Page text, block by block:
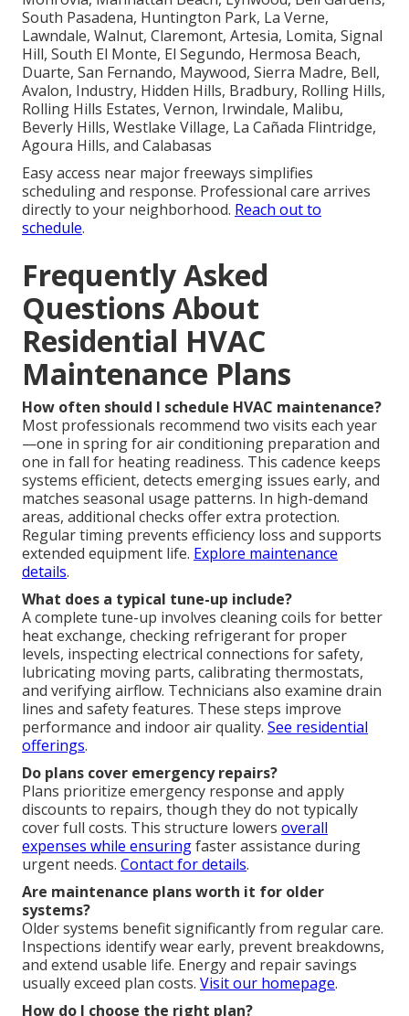
South Pasadena, Huntington Park, La Verne,
Lawndale, Walnut, Claremont, Artesia, Lomita, Signal
Hill, South El Monte, El Segundo, Hermosa Beach,
Duarte, San Fernando, Maywood, Sierra Madre, Bell,
Avalon, Industry, Hidden Hills, Bradbury, Rolling Hills,
Rolling Hills Estates, Vernon, Irwindale, Malibu,
Beverly Hills, Westlake Village, La Cañada Flintridge,
Agoura Hills, and Calabasas
Easy access near major freeways simplifies
scheduling and response. Professional care arrives
directly to your neighborhood. Reach out to
schedule.
Frequently Asked
Questions About
Residential HVAC
Maintenance Plans
How often should I schedule HVAC maintenance?
Most professionals recommend two visits each year
—one in spring for air conditioning preparation and
one in fall for heating readiness. This cadence keeps
systems efficient, detects emerging issues early, and
matches seasonal usage patterns. In high-demand
areas, additional checks offer extra protection.
Regular timing prevents efficiency loss and supports
extended equipment life. Explore maintenance
details.
What does a typical tune-up include?
A complete tune-up involves cleaning coils for better
heat exchange, checking refrigerant for proper
levels, inspecting electrical connections for safety,
lubricating moving parts, calibrating thermostats,
and verifying airflow. Technicians also examine drain
lines and safety features. These steps improve
performance and indoor air quality. See residential
offerings.
Do plans cover emergency repairs?
Plans prioritize emergency response and apply
discounts to repairs, though they do not typically
cover full costs. This structure lowers overall
expenses while ensuringfaster assistance during
urgent needs. Contact for details.
Are maintenance plans worth it for older
systems?
Older systems benefit significantly from regular care.
Inspections identify wear early, prevent breakdowns,
and extend usable life. Energy and repair savings
usually exceed plan costs. Visit our homepage.
How do I choose the right plan?